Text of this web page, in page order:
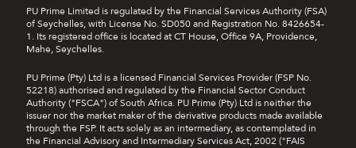
activate it before opening a trade, and your
next self-directed transaction order[2] will
be covered automatically.
ii. The Loss Protection Coupon will cover 50%
loss, subject to the coupon’s maximum value.
d. The coupon's validity is 30 days. Any unused
coupon will become unavailable upon expiration
PU Prime Limited is regulated by the Financial Services Authority (FSA)
of Seychelles, with License No. SD050 and Registration No. 8426654-
1. Its registered office is located at CT House, Office 9A, Providence,
Mahe, Seychelles.
PU Prime (Pty) Ltd is a licensed Financial Services Provider (FSP No.
52218) authorised and regulated by the Financial Sector Conduct
Authority ("FSCA") of South Africa. PU Prime (Pty) Ltd is neither the
issuer nor the market maker of the derivative products made available
through the FSP. It acts solely as an intermediary, as contemplated in
the Financial Advisory and Intermediary Services Act, 2002 ("FAIS